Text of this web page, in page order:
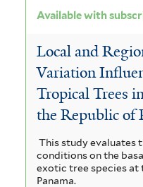
Available with
Local and
Variation
Tropical Trees
the Republic of
This study evaluates
conditions on the
exotic tree species at
Panama.